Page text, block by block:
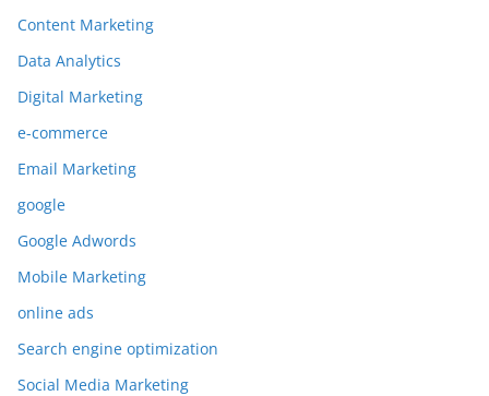
Content Marketing
Data Analytics
Digital Marketing
e-commerce
Email Marketing
google
Google Adwords
Mobile Marketing
online ads
Search engine optimization
Social Media Marketing